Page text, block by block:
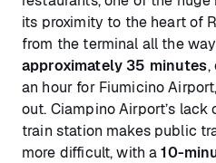
its proximity to the heart of
from the terminal all the
approximately 35 minutes,
an hour for Fiumicino
out. Ciampino Airport’s
train station makes public
more difficult, with a10-